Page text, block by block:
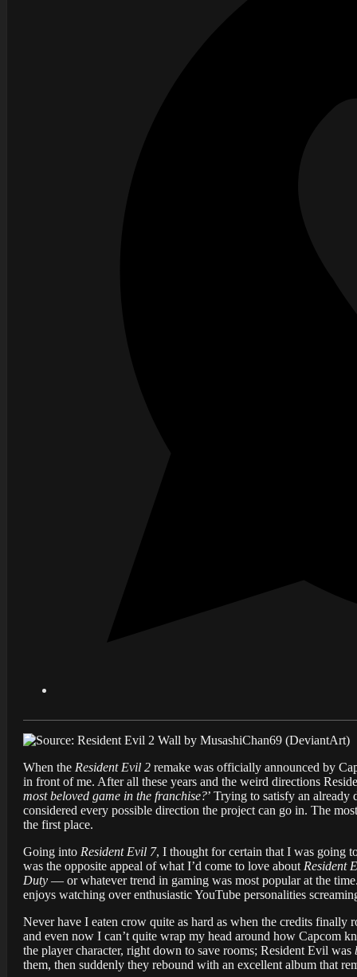
When the Resident Evil 2 remake was officially announced by
in front of me. After all these years and the weird directions
most beloved game in the franchise?’ Trying to satisfy an already
considered every possible direction the project can go in. The
the first place.
Going into Resident Evil 7, I thought for certain that I was going
was the opposite appeal of what I’d come to love about Resident
Duty — or whatever trend in gaming was most popular at the
enjoys watching over enthusiastic YouTube personalities
Never have I eaten crow quite as hard as when the credits finally
and even now I can’t quite wrap my head around how Capcom
the player character, right down to save rooms; Resident Evil was
them, then suddenly they rebound with an excellent album that